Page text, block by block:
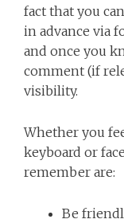
fact that you
in advance via
and once you
comment (if
visibility.
Whether you
keyboard or
remember are:
Be